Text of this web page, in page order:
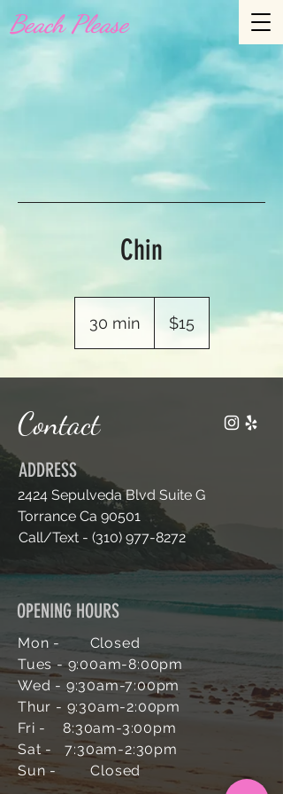
Beach Please
Chin
30 min
0
dollars$15
Contact
ADDRESS
2424 Sepulveda Blvd Suite G
Torrance Ca 90501
Call/Text - (310) 977-8272
OPENING HOURS
Mon - Closed
Tues - 9:00am-8:00pm
Wed - 9:30am-7:00pm
Thur - 9:30am-2:00pm
Fri - 8:30am-3:00pm
Sat - 7:30am-2:30pm
Sun -Closed